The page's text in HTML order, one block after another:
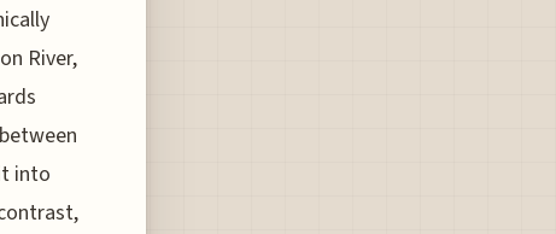
River,
into